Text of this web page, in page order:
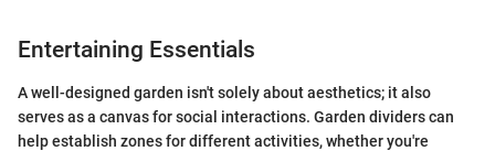
Entertaining Essentials
A well-designed garden isn't solely about aesthetics; it also
serves as a canvas for social interactions. Garden dividers can
help establish zones for different activities, whether you're